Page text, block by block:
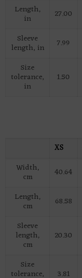
Length,
in 27.00
Sleeve
length, in 7.99
Size
tolerance,
in
1.50
XS
Width,
cm 40.64
Length,
cm 68.58
Sleeve
length,
cm
20.30
Size
tolerance, 3.81